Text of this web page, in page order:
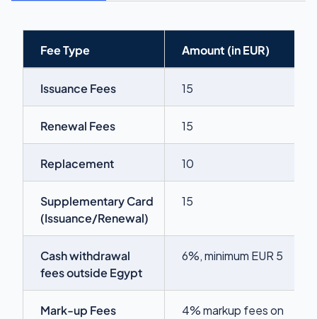
Fee Type Amount (in EUR)
Issuance Fees 15
Renewal Fees 15
Replacement 10
Supplementary Card
(Issuance/Renewal)
15
Cash withdrawal
fees outside Egypt
6%, minimum EUR 5
Mark-up Fees
4% markup fees on